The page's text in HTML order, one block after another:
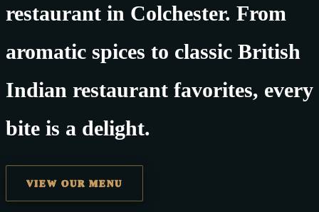
restaurant in Colchester. From
aromatic spices to classic British
Indian restaurant favorites, every
bite is a delight.
VIEW OUR MENU